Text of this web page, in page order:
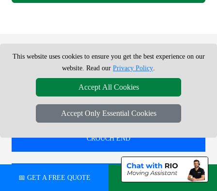
REMOVALS SERVICE NEAR ME -
CHECK AREAS WE COVER
CROUCH END
REMOVALS IN
📅 GET A FREE QUOTE 💬 CHAT ON WHATSAPP
This website uses cookies to ensure you get the best experience on our
website. Read our Privacy Policy.
Accept All Cookies
Accept Only Essential Cookies